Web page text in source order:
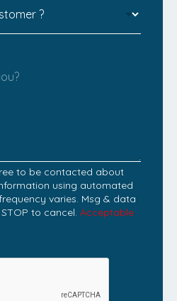
to be contacted about
using automated
varies. Msg & data
to cancel. Acceptable